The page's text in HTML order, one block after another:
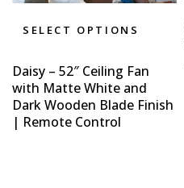
SELECT OPTIONS
Daisy – 52″ Ceiling Fan
with Matte White and
Dark Wooden Blade Finish
| Remote Control